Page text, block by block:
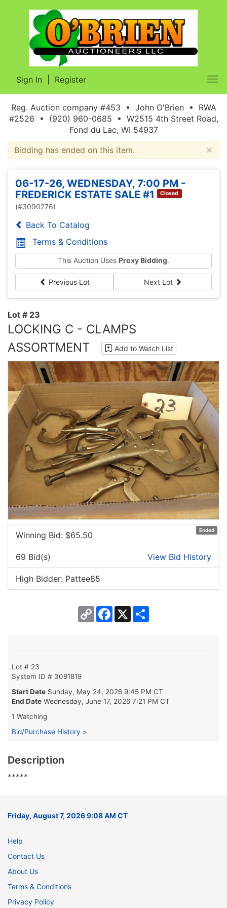
Sign In Register
Reg. Auction company #453 • John O'Brien • RWA
#2526 • (920) 960-0685 • W2515 4th Street Road,
Fond du Lac, WI 54937
×
Bidding has ended on this item.
06-17-26, WEDNESDAY, 7:00 PM -
FREDERICK ESTATE SALE #1
Closed
(#3090276)
Back To Catalog
Terms & Conditions
This Auction Uses Proxy Bidding.
Previous Lot Next Lot
Lot # 23
LOCKING C - CLAMPS
ASSORTMENT
Add to Watch List
Ended
Winning Bid: $65.50
69 Bid(s) View Bid History
High Bidder: Pattee85
Copy
Link
Facebook
X
Lot # 23
System ID # 3091819
Start Date Sunday, May 24, 2026 9:45 PM CT
End Date Wednesday, June 17, 2026 7:21 PM CT
1 Watching
Bid/Purchase History >
Description
*****
Friday, August 7, 2026 9:08 AM CT
Help
Contact Us
About Us
Terms & Conditions
Privacy Policy